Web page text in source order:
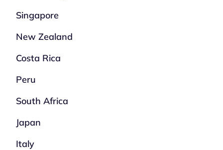
Singapore
New Zealand
Costa Rica
Peru
South Africa
Japan
Italy